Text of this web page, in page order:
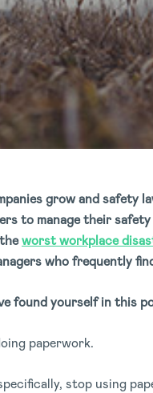
grow and safety
to manage their
worst workplace
who frequently
found yourself in this
paperwork.
stop using